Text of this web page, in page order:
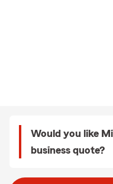
Would you like
business quote?